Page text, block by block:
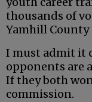
thousands of
Yamhill
I must admit it
opponents are
If they both
commission.